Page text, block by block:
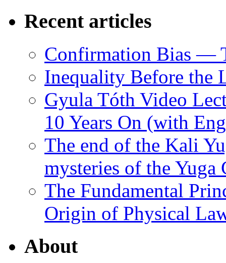
Recent articles
Confirmation Bias —
Inequality Before the
Gyula Tóth Video
10 Years On (with
The end of the Kali
mysteries of the
The Fundamental
Origin of Physical
About